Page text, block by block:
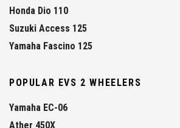
Honda Dio 110
Suzuki Access 125
Yamaha Fascino 125
POPULAR EVS 2 WHEELERS
Yamaha EC-06
Ather 450X